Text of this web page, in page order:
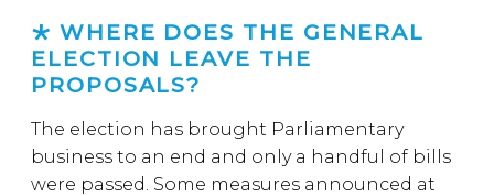
WHERE DOES THE GENERAL
ELECTION LEAVE THE
PROPOSALS?
The election has brought Parliamentary
business to an end and only a handful of bills
were passed. Some measures announced at